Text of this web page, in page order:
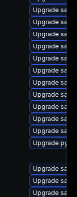
Upgrade salt-
Upgrade salt-
Upgrade salt-
Upgrade salt-
Upgrade salt-
Upgrade salt-
Upgrade salt
Upgrade salt-
Upgrade salt-
Upgrade salt-
Upgrade salt-
Upgrade
Upgrade salt-
Upgrade salt-
Upgrade salt-